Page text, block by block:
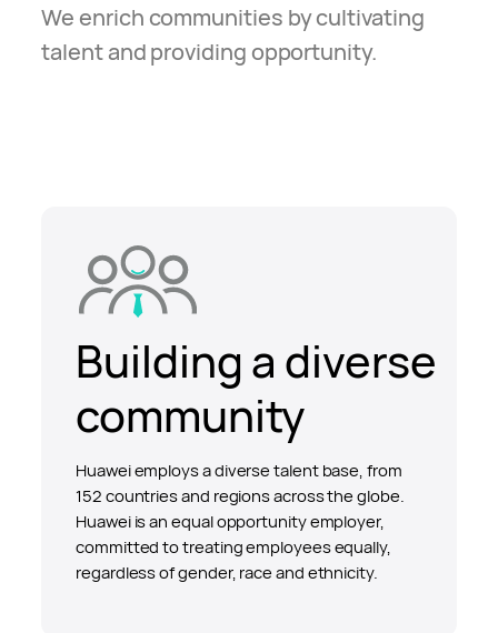
We enrich communities by cultivating
talent and providing opportunity.
Building a diverse
community
Huawei employs a diverse talent base, from
152 countries and regions across the globe.
Huawei is an equal opportunity employer,
committed to treating employees equally,
regardless of gender, race and ethnicity.